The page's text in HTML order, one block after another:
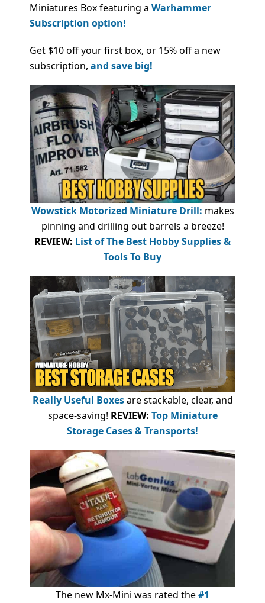
Miniatures Box featuring a Warhammer
Subscription option!
Get $10 off your first box, or 15% off a new
subscription, and save big!
Wowstick Motorized Miniature Drill: makes
pinning and drilling out barrels a breeze!
REVIEW: List of The Best Hobby Supplies &
Tools To Buy
Really Useful Boxesare stackable, clear, and
space-saving! REVIEW: Top Miniature
Storage Cases & Transports!
The new Mx-Mini was rated the#1